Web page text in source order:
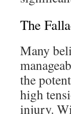
The
Many
the
high
injury.